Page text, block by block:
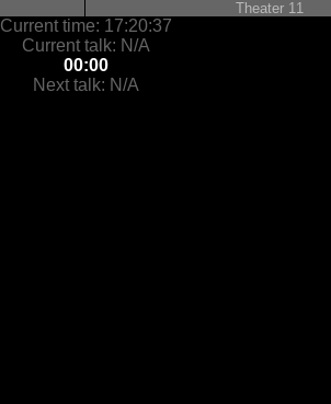
Theater 11
Current time: 17:20:37
Current talk: N/A
00:00
Next talk: N/A